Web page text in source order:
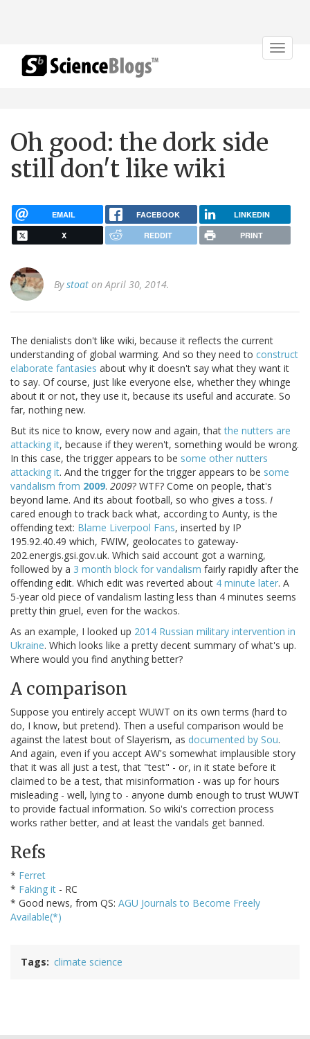
Toggle
Oh good: the dork side
still don't like wiki
EMAIL FACEBOOK LINKEDIN
X REDDIT PRINT
Bystoat on April 30, 2014.
The denialists don't like wiki, because it reflects the current
understanding of global warming. And so they need to construct
elaborate fantasies about why it doesn't say what they want it
to say. Of course, just like everyone else, whether they whinge
about it or not, they use it, because its useful and accurate. So
far, nothing new.
But its nice to know, every now and again, thatthe nutters are
attacking it, because if they weren't, something would be wrong.
In this case, the trigger appears to be some other nutters
attacking it. And the trigger for the trigger appears to be some
vandalism from 2009. 2009? WTF? Come on people, that's
beyond lame. And its about football, so who gives a toss. I
cared enough to track back what, according to Aunty, is the
offending text: Blame Liverpool Fans, inserted by IP
195.92.40.49 which, FWIW, geolocates to gateway-
202.energis.gsi.gov.uk. Which said account got a warning,
followed by a 3 month block for vandalism fairly rapidly after the
offending edit. Which edit was reverted about 4 minute later. A
5-year old piece of vandalism lasting less than 4 minutes seems
pretty thin gruel, even for the wackos.
As an example, I looked up 2014 Russian military intervention in
Ukraine. Which looks like a pretty decent summary of what's up.
Where would you find anything better?
A comparison
Suppose you entirely accept WUWT on its own terms (hard to
do, I know, but pretend). Then a useful comparison would be
against the latest bout of Slayerism, as documented by Sou.
And again, even if you accept AW's somewhat implausible story
that it was all just a test, that "test" - or, in it state before it
claimed to be a test, that misinformation - was up for hours
misleading - well, lying to - anyone dumb enough to trust WUWT
to provide factual information. So wiki's correction process
works rather better, and at least the vandals get banned.
Refs
* Ferret
* Faking it - RC
* Good news, from QS: AGU Journals to Become Freely
Available(*)
Tags climate science